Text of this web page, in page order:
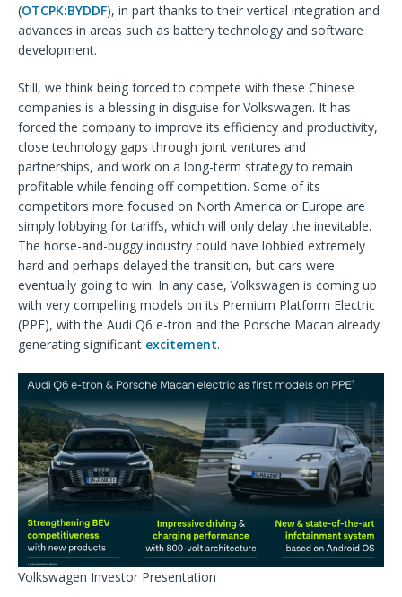
(OTCPK:BYDDF), in part thanks to their vertical integration and
advances in areas such as battery technology and software
development.
Still, we think being forced to compete with these Chinese
companies is a blessing in disguise for Volkswagen. It has
forced the company to improve its efficiency and productivity,
close technology gaps through joint ventures and
partnerships, and work on a long-term strategy to remain
profitable while fending off competition. Some of its
competitors more focused on North America or Europe are
simply lobbying for tariffs, which will only delay the inevitable.
The horse-and-buggy industry could have lobbied extremely
hard and perhaps delayed the transition, but cars were
eventually going to win. In any case, Volkswagen is coming up
with very compelling models on its Premium Platform Electric
(PPE), with the Audi Q6 e-tron and the Porsche Macan already
generating significant excitement.
Volkswagen Investor Presentation